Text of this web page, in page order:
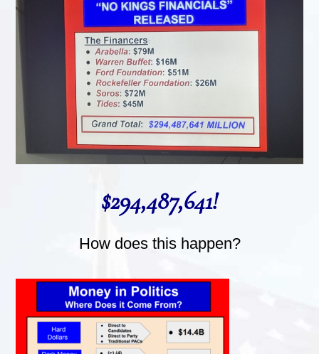
$294,487,641!
How does this happen?